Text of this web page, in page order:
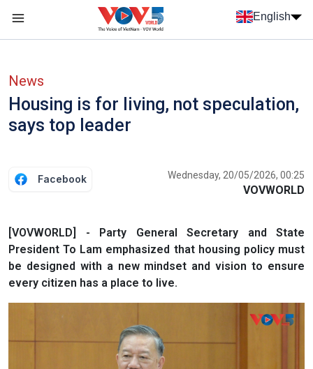
Skip to main content
English
News
Housing is for living, not speculation,
says top leader
Facebook Wednesday, 20/05/2026, 00:25
VOVWORLD
[VOVWORLD] - Party General Secretary and State
President To Lam emphasized that housing policy must
be designed with a new mindset and vision to ensure
every citizen has a place to live.